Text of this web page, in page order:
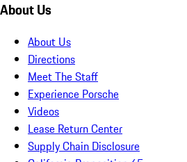
About Us
About Us
Directions
Meet The Staff
Experience Porsche
Videos
Lease Return Center
Supply Chain Disclosure